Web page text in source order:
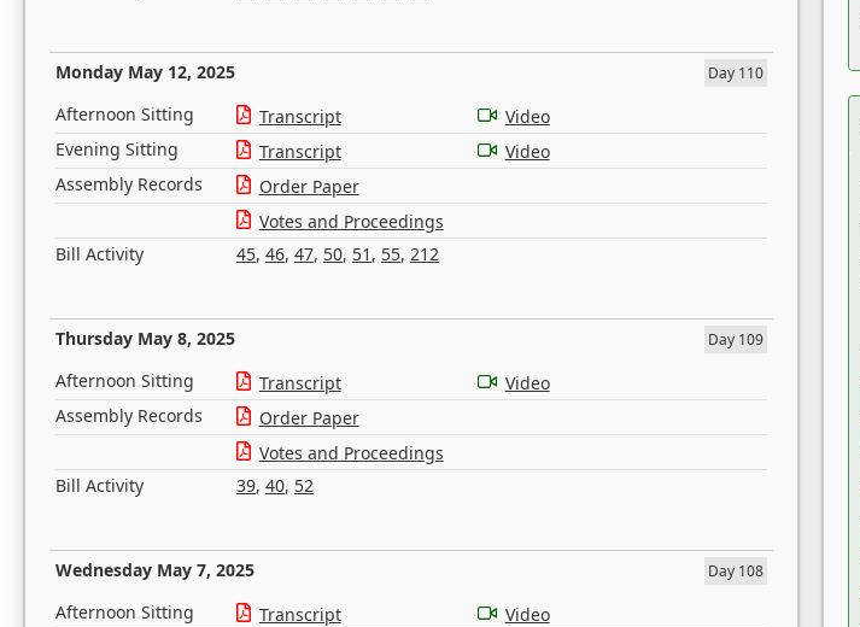
Monday May 12, 2025 Day 110
Afternoon Sitting Transcript
Video
Evening Sitting
Transcript
Video
Assembly Records
Order Paper
Votes and Proceedings
Bill Activity
45, 46, 47, 50, 51 , 55, 212
Thursday May 8, 2025 Day 109
Afternoon Sitting Transcript
Video
Assembly Records
Order Paper
Votes and Proceedings
Bill Activity
39, 40, 52
Wednesday May 7, 2025 Day 108
Afternoon Sitting Transcript
Video